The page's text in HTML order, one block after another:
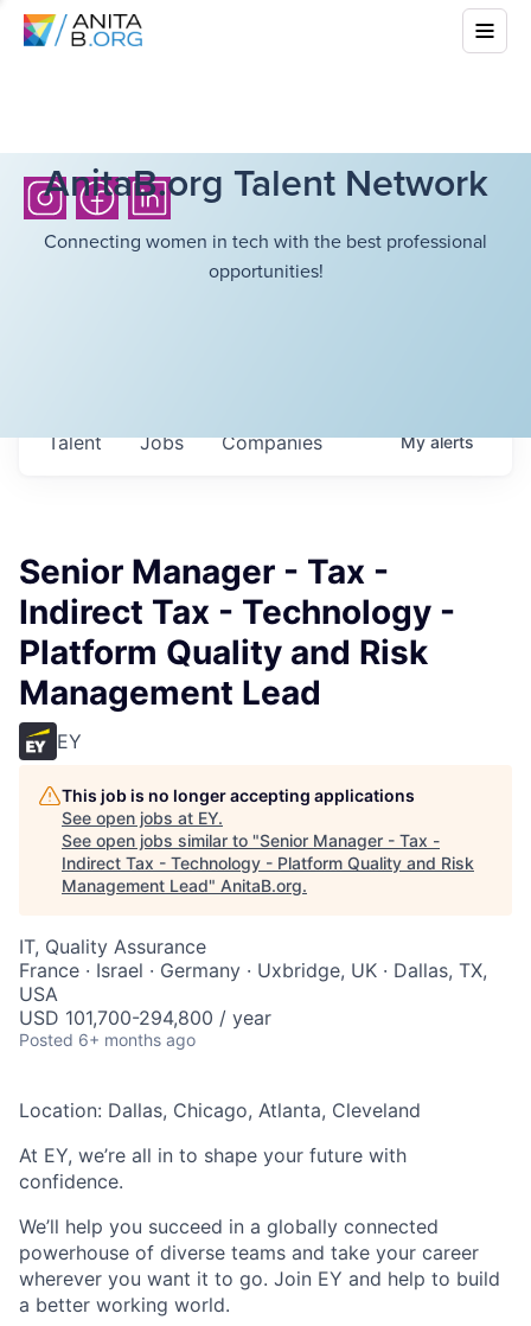
AnitaB.org Talent Network
Connecting women in tech with the best professional
opportunities!
Jobs Companies
Talent Myalerts
Senior Manager - Tax -
Indirect Tax - Technology -
Platform Quality and Risk
Management Lead
EY
This job is no longer accepting applications
See open jobs at EY.
See open jobs similar to "Senior Manager - Tax -
Indirect Tax - Technology - Platform Quality and Risk
Management Lead" AnitaB.org.
IT, Quality Assurance
France · Israel · Germany · Uxbridge, UK · Dallas, TX,
USA
USD 101,700-294,800 / year
Posted 6+ months ago
Location: Dallas, Chicago, Atlanta, Cleveland
At EY, we’re all in to shape your future with
confidence.
We’ll help you succeed in a globally connected
powerhouse of diverse teams and take your career
wherever you want it to go. Join EY and help to build
a better working world.